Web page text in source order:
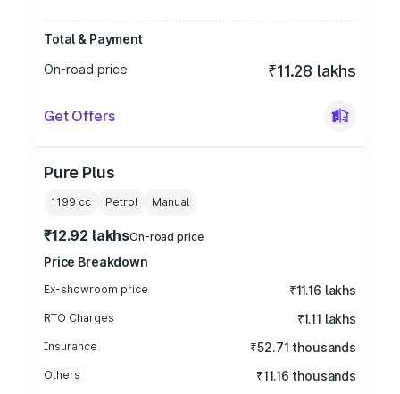
Total & Payment
On-road price
₹11.28 lakhs
Get Offers
Pure Plus
1199 cc Petrol Manual
₹12.92 lakhsOn-road price
Price Breakdown
Ex-showroom price ₹11.16 lakhs
RTO Charges ₹1.11 lakhs
Insurance ₹52.71 thousands
Others ₹11.16 thousands